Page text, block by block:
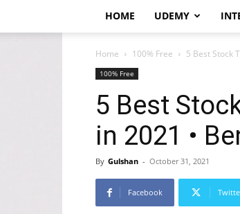
HOME UDEMY
Home 100% Free 5 Best Stock
100% Free
5 Best
in 2021 •
By Gulshan - October 31, 2021
Facebook